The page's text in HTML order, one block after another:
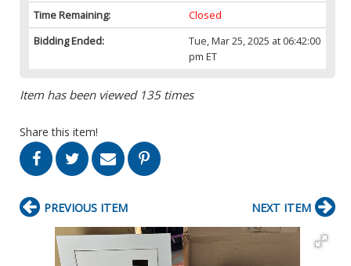
Time Remaining:
Closed
Bidding Ended:
Tue, Mar 25, 2025 at 06:42:00
pm ET
Item has been viewed 135 times
Share this item!
PREVIOUS ITEM NEXT ITEM